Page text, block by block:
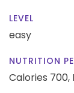
LEVEL
easy
NUTRITION
Calories 700,